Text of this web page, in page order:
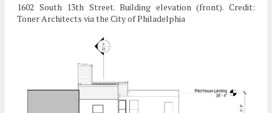
1602 South 13th Street. Building elevation (front). Credit:
Toner Architects via the City of Philadelphia